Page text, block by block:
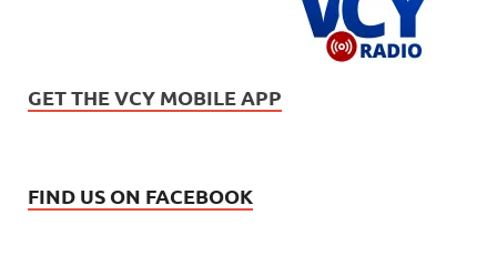
GET THE VCY MOBILE APP
FIND US ON FACEBOOK